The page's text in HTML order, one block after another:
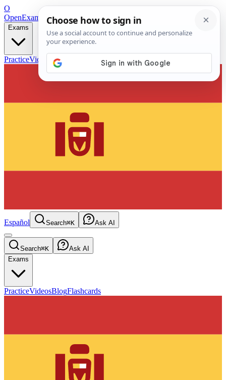
O
OpenExamPrepFree Exam Prep — Any Test
Exams
PracticeVideos Blog
Español Search⌘K Ask AI
Search⌘K
Ask AI
Exams
PracticeVideosBlogFlashcards